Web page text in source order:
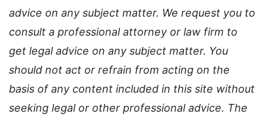
advice on any subject matter. We request you to
consult a professional attorney or law firm to
get legal advice on any subject matter. You
should not act or refrain from acting on the
basis of any content included in this site without
seeking legal or other professional advice. The